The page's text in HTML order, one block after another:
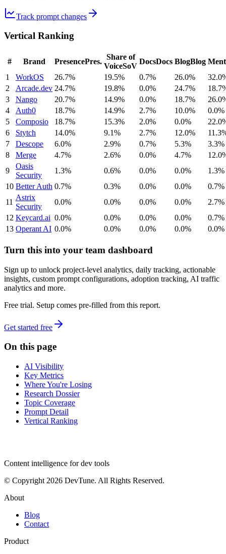
Track prompt changes
Vertical Ranking
# Brand PresencePres.
Share of
VoiceSoV
DocsDocs BlogBlog
1
WorkOS 26.7% 19.5% 0.7% 26.0%
2
Arcade.dev 24.7% 19.8% 0.0% 24.7%
3
Nango 20.7% 14.9% 0.0% 18.7%
4
Auth0 18.7% 14.9% 2.7% 10.0%
0.0%
5
Composio 18.7% 15.3% 2.0% 0.0%
6
Stytch 14.0% 9.1% 2.7% 12.0%
7
Descope 6.0% 2.9% 0.7% 5.3%
3.3%
8
Merge 4.7% 2.6% 0.0% 4.7%
9
Oasis
Security
1.3% 0.6% 0.0% 0.0%
1.3%
10 Better Auth 0.7% 0.3% 0.0% 0.0%
0.7%
11
Astrix
Security
0.0% 0.0% 0.0% 0.0%
2.7%
12 Keycard.ai 0.0% 0.0% 0.0% 0.0%
0.7%
13 Operant AI 0.0% 0.0% 0.0% 0.0% 0.0%
Turn this into your team dashboard
Sign up to unlock project-level analytics, daily tracking, actionable
insights, custom prompt configurations, adoption tracking, AI traffic
analytics and more.
Free trial. Setup comes pre-filled from this report.
Get started free
On this page
AI Visibility
Key Metrics
Where You're Losing
Research Dossier
Topic Coverage
Prompt Detail
Vertical Ranking
Content intelligence for dev tools
© Copyright 2026 DevTune. All Rights Reserved.
About
Blog
Contact
Product